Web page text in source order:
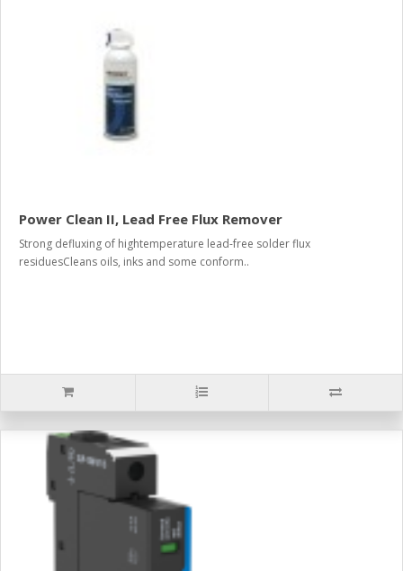
Power Clean II, Lead Free Flux Remover
Strong defluxing of hightemperature lead-free solder flux
residuesCleans oils, inks and some conform..